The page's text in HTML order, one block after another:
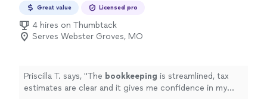
Great value Licensed pro
4 hires on Thumbtack
Serves Webster Groves, MO
Priscilla T. says, "The bookkeeping is streamlined, tax
estimates are clear and it gives me confidence in my